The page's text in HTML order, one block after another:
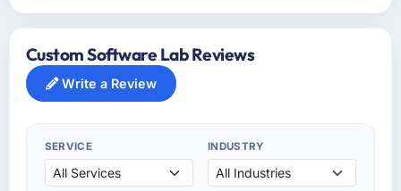
Custom Software Lab Reviews
Write a Review
SERVICE INDUSTRY